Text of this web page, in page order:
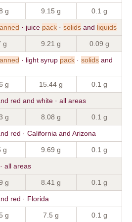
g 9.15 g 0.1 g
· juice pack · solids and liquids
g 9.21 g 0.09 g
· light syrup pack · solids and
g 15.44 g 0.1 g
red and white · all areas
g 8.08 g 0.1 g
red · California and Arizona
g 9.69 g 0.1 g
all areas
g 8.41 g 0.1 g
red · Florida
g 7.5 g 0.1 g